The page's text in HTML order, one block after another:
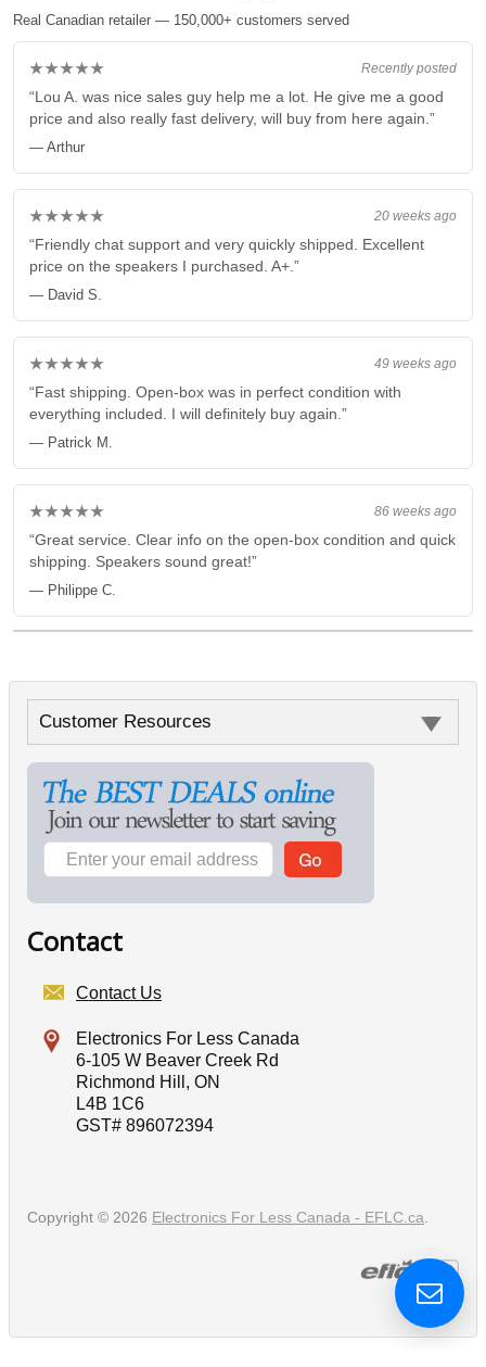
Real Canadian retailer — 150,000+ customers served
Recently posted
★★★★★
“Lou A. was nice sales guy help me a lot. He give me a good
price and also really fast delivery, will buy from here again.”
— Arthur
20 weeks ago
★★★★★
“Friendly chat support and very quickly shipped. Excellent
price on the speakers I purchased. A+.”
— David S.
49 weeks ago
★★★★★
“Fast shipping. Open-box was in perfect condition with
everything included. I will definitely buy again.”
— Patrick M.
86 weeks ago
★★★★★
“Great service. Clear info on the open-box condition and quick
shipping. Speakers sound great!”
— Philippe C.
Customer Resources
Contact
Contact Us
Electronics For Less Canada
6-105 W Beaver Creek Rd
Richmond Hill, ON
L4B 1C6
GST# 896072394
Copyright © 2026 Electronics For Less Canada - EFLC.ca